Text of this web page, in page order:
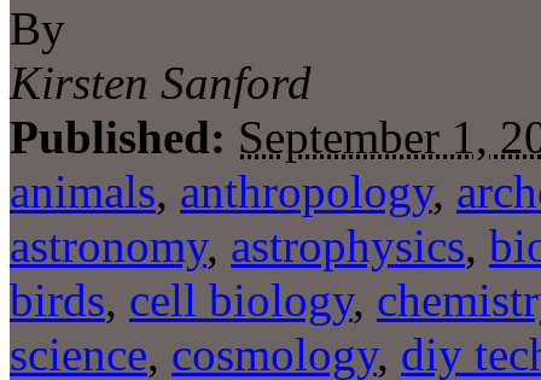
By
Kirsten Sanford
Published: September 1,
animals, anthropology,
astronomy, astrophysics,
birds, cell biology,
science, cosmology, diy